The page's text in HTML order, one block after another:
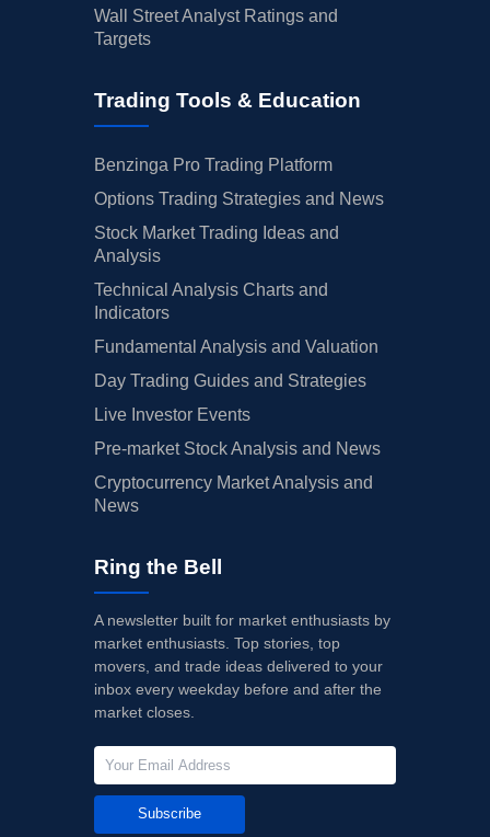
Wall Street Analyst Ratings and
Targets
Trading Tools & Education
Benzinga Pro Trading Platform
Options Trading Strategies and News
Stock Market Trading Ideas and
Analysis
Technical Analysis Charts and
Indicators
Fundamental Analysis and Valuation
Day Trading Guides and Strategies
Live Investor Events
Pre-market Stock Analysis and News
Cryptocurrency Market Analysis and
News
Ring the Bell
A newsletter built for market enthusiasts by
market enthusiasts. Top stories, top
movers, and trade ideas delivered to your
inbox every weekday before and after the
market closes.
Subscribe